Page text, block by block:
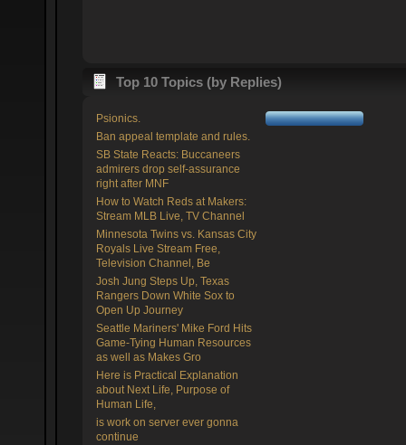
Top 10 Topics (by Replies)
Psionics.
Ban appeal template and rules.
SB State Reacts: Buccaneers
admirers drop self-assurance
right after MNF
How to Watch Reds at Makers:
Stream MLB Live, TV Channel
Minnesota Twins vs. Kansas City
Royals Live Stream Free,
Television Channel, Be
Josh Jung Steps Up, Texas
Rangers Down White Sox to
Open Up Journey
Seattle Mariners' Mike Ford Hits
Game-Tying Human Resources
as well as Makes Gro
Here is Practical Explanation
about Next Life, Purpose of
Human Life,
is work on server ever gonna
continue